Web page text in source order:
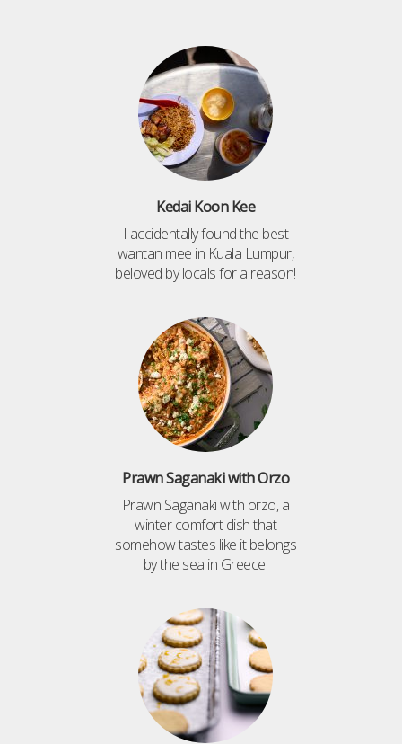
Kedai Koon Kee
I accidentally found the best
wantan mee in Kuala Lumpur,
beloved by locals for a reason!
Prawn Saganaki with Orzo
Prawn Saganaki with orzo, a
winter comfort dish that
somehow tastes like it belongs
by the sea in Greece.